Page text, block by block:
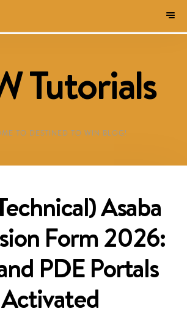
Tutorials
TO DESTINED TO WIN BLOG!
Asaba
Form 2026:
PDE Portals
Activated